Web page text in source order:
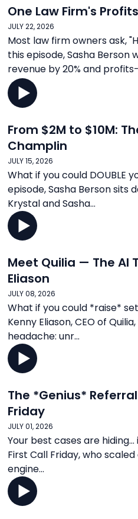
One Law Firm's
JULY 22, 2026
Most law firm owners ask,
this episode, Sasha Berson
revenue by 20% and
From $2M to $10M:
Champlin
JULY 15, 2026
What if you could DOUBLE
episode, Sasha Berson sits
Krystal and Sasha...
Meet Quilia — The AI
Eliason
JULY 08, 2026
What if you could *raise*
Kenny Eliason, CEO of
headache: unr...
The *Genius*
Friday
JULY 01, 2026
Your best cases are
First Call Friday, who
engine...